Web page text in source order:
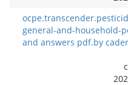
general-and-household-
and answers pdf.by